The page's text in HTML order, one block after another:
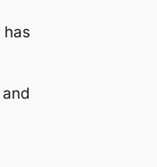
has
and